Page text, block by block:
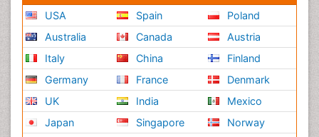
USA
Australia
Italy
Germany
UK
Japan
Spain
Canada
China
France
India
Singapore
Poland
Austria
Finland
Denmark
Mexico
Norway